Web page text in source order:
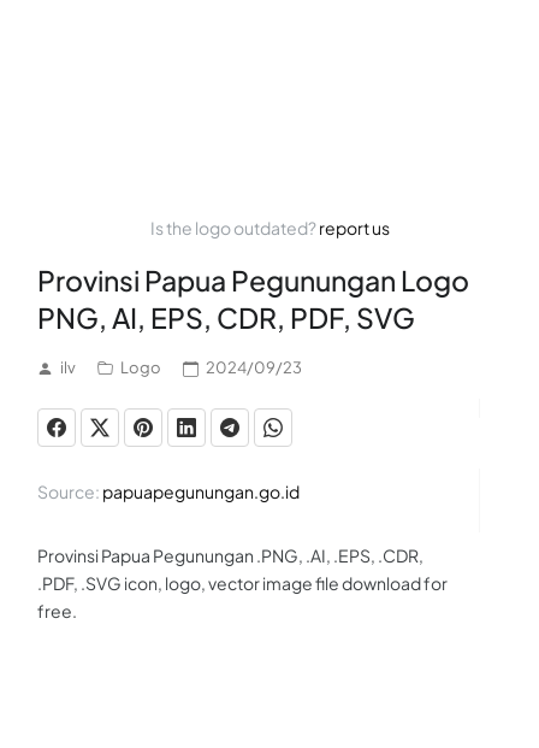
Is the logo outdated?report us
Provinsi Papua Pegunungan Logo
PNG, AI, EPS, CDR, PDF, SVG
ilv Logo 2024/09/23
Source: papuapegunungan.go.id
Provinsi Papua Pegunungan .PNG, .AI, .EPS, .CDR,
.PDF, .SVG icon, logo, vector image file download for
free.